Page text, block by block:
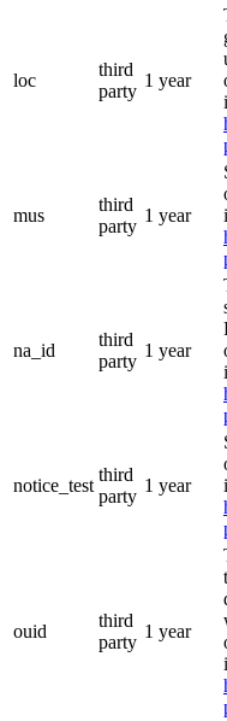
loc
third
party
1 year
mus
third
party
1 year
na_id
third
party
1 year
notice_test
third
party
1 year
ouid
third
party
1 year